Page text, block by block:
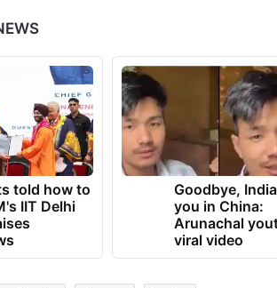
told how to
IIT Delhi
Goodbye,
you in China:
Arunachal
viral video